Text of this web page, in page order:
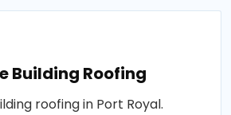
Building Roofing
roofing in Port Royal.